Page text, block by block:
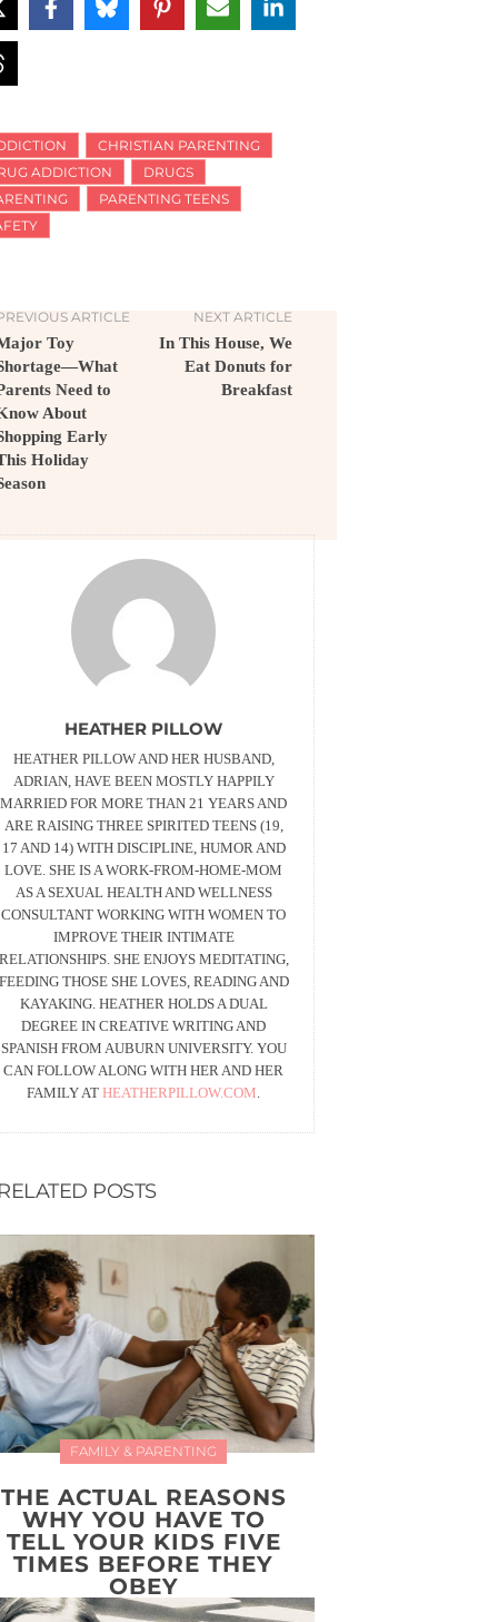
CHRISTIAN PARENTING
ADDICTION
DRUGS
PARENTING TEENS
ARTICLE
Toy
Need to
About
Early
Holiday
NEXT ARTICLE
In This House, We
Eat Donuts for
Breakfast
HEATHER PILLOW
HEATHER PILLOW AND HER HUSBAND,
ADRIAN, HAVE BEEN MOSTLY HAPPILY
MARRIED FOR MORE THAN 21 YEARS AND
ARE RAISING THREE SPIRITED TEENS (19,
17 AND 14) WITH DISCIPLINE, HUMOR AND
LOVE. SHE IS A WORK-FROM-HOME-MOM
AS A SEXUAL HEALTH AND WELLNESS
CONSULTANT WORKING WITH WOMEN TO
IMPROVE THEIR INTIMATE
SHE ENJOYS MEDITATING,
THOSE SHE LOVES, READING AND
KAYAKING. HEATHER HOLDS A DUAL
DEGREE IN CREATIVE WRITING AND
SPANISH FROM AUBURN UNIVERSITY. YOU
CAN FOLLOW ALONG WITH HER AND HER
FAMILY ATHEATHERPILLOW.COM.
POSTS
FAMILY & PARENTING
THE ACTUAL REASONS
WHY YOU HAVE TO
TELL YOUR KIDS FIVE
TIMES BEFORE THEY
OBEY